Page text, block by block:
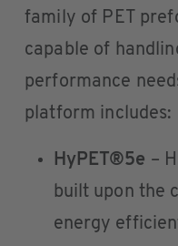
family of PET
capable of
performance
platform includes:
HyPET®5e –
built upon the
energy